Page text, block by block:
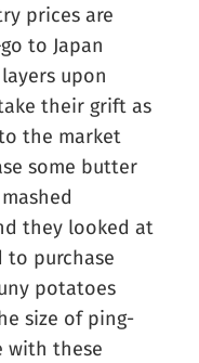
prices are
to Japan
upon
their grift as
the market
some butter
they looked at
to purchase
potatoes
size of ping-
with these